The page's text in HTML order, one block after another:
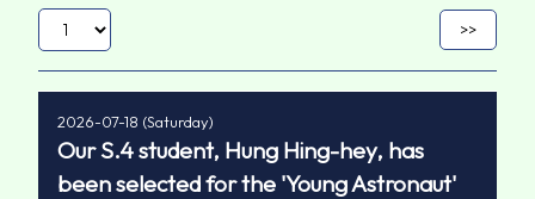
2026-07-18 (Saturday)
Our S.4 student, Hung Hing-hey, has
been selected for the 'Young Astronaut'